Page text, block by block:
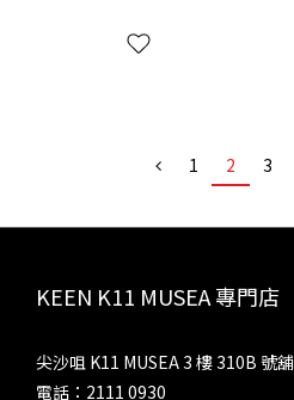
1 2 3
KEEN K11 MUSEA 專門店
尖沙咀 K11 MUSEA 3 樓 310B 號舖
電話：2111 0930